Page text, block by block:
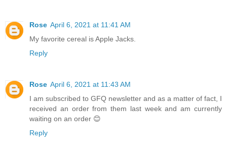
Rose April 6, 2021 at 11:41 AM
My favorite cereal is Apple Jacks.
Reply
Rose April 6, 2021 at 11:43 AM
I am subscribed to GFQ newsletter and as a matter of fact, I
received an order from them last week and am currently
waiting on an order 😊
Reply